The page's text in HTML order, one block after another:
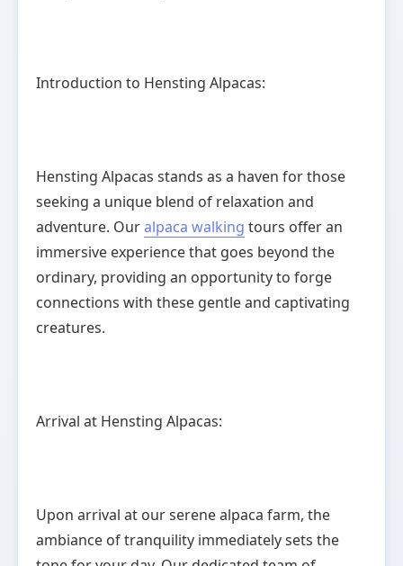
Introduction to Hensting Alpacas:
Hensting Alpacas stands as a haven for those
seeking a unique blend of relaxation and
adventure. Ouralpaca walking tours offer an
immersive experience that goes beyond the
ordinary, providing an opportunity to forge
connections with these gentle and captivating
creatures.
Arrival at Hensting Alpacas:
Upon arrival at our serene alpaca farm, the
ambiance of tranquility immediately sets the